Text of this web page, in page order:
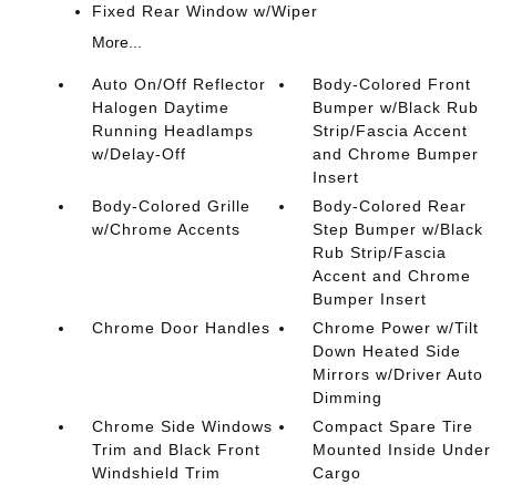
Fixed Rear Window w/Wiper
More...
Auto On/Off Reflector
Halogen Daytime
Running Headlamps
w/Delay-Off
Body-Colored Front
Bumper w/Black Rub
Strip/Fascia Accent
and Chrome Bumper
Insert
Body-Colored Grille
w/Chrome Accents
Body-Colored Rear
Step Bumper w/Black
Rub Strip/Fascia
Accent and Chrome
Bumper Insert
Chrome Door Handles
Chrome Power w/Tilt
Down Heated Side
Mirrors w/Driver Auto
Dimming
Chrome Side Windows
Trim and Black Front
Windshield Trim
Compact Spare Tire
Mounted Inside Under
Cargo